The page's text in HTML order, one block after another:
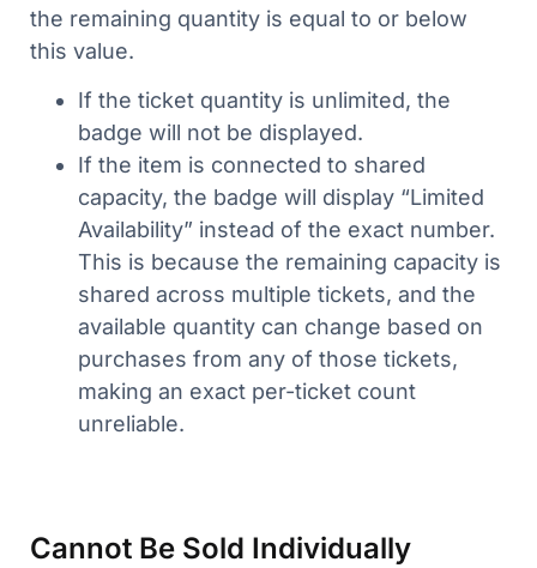
the remaining quantity is equal to or below
this value.
If the ticket quantity is unlimited, the
badge will not be displayed.
If the item is connected to shared
capacity, the badge will display “Limited
Availability” instead of the exact number.
This is because the remaining capacity is
shared across multiple tickets, and the
available quantity can change based on
purchases from any of those tickets,
making an exact per-ticket count
unreliable.
Cannot Be Sold Individually